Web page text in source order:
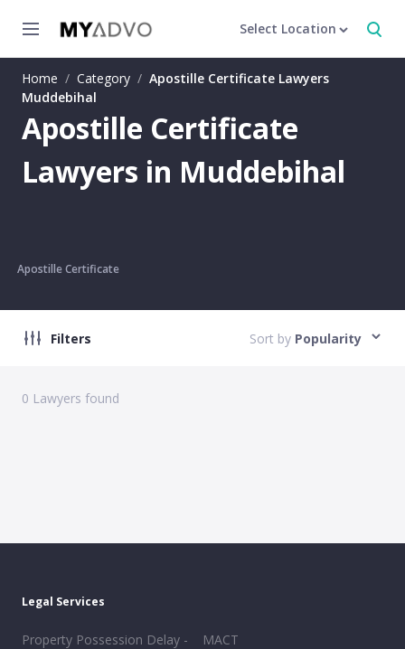
Select Location
Home / Category / Apostille Certificate Lawyers
Muddebihal
Apostille Certificate
Lawyers in Muddebihal
Apostille Certificate
Filters Sort by Popularity
0 Lawyers found
Legal Services
Property Possession Delay -
MACT